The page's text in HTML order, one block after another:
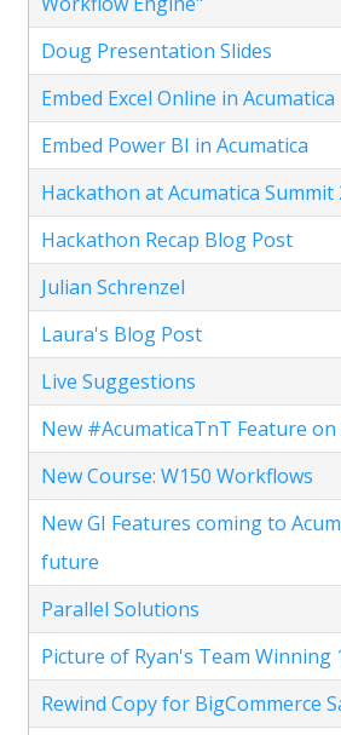
Doug Presentation Slides
Embed Excel Online in Acumatica
Embed Power BI in Acumatica
Hackathon at Acumatica Summit
Hackathon Recap Blog Post
Julian Schrenzel
Laura's Blog Post
Live Suggestions
New #AcumaticaTnT Feature on
New Course: W150 Workflows
New GI Features coming to
future
Parallel Solutions
Picture of Ryan's Team Winning
Rewind Copy for BigCommerce